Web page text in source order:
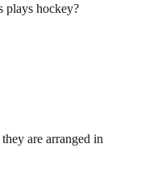
plays hockey?
are arranged in